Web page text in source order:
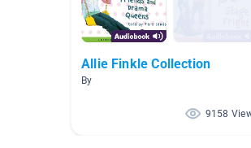
Allie Finkle Collection
By
9158